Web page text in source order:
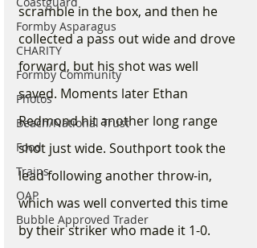
Formby Asparagus
CHARITY
Formby Community
Photos
Beach/National Trust
Food
Trains
OAP
Bubble Approved Trader
scramble in the box, and then he
collected a pass out wide and drove
forward, but his shot was well
saved. Moments later Ethan
Redmond hit another long range
shot just wide. Southport took the
lead following another throw-in,
which was well converted this time
by their striker who made it 1-0.